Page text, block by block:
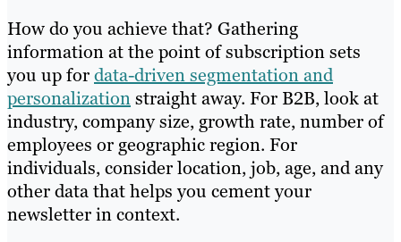
How do you achieve that? Gathering
information at the point of subscription sets
you up fordata-driven segmentation and
personalizationstraight away. For B2B, look at
industry, company size, growth rate, number of
employees or geographic region. For
individuals, consider location, job, age, and any
other data that helps you cement your
newsletter in context.